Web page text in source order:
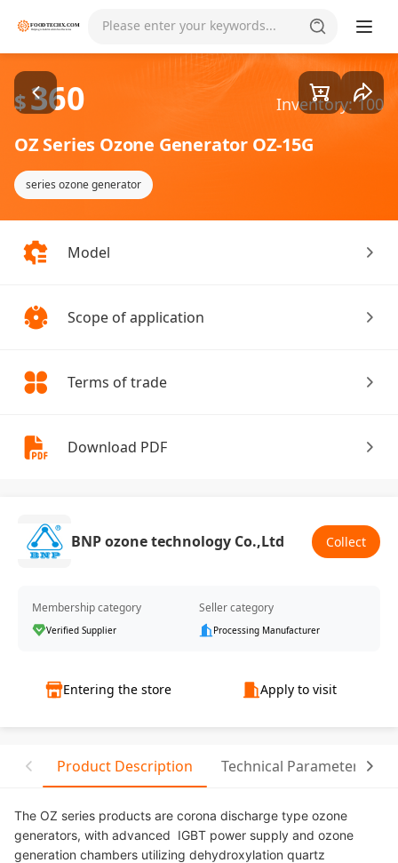
Please enter your keywords... Goods1/5
$360 Inventory: 100
OZ Series Ozone Generator OZ-15G
series ozone generator
Model
Scope of application
Terms of trade
Download PDF
BNP ozone technology Co.,Ltd Collect
Membership category
Verified Supplier
Seller category
Processing Manufacturer
Entering the store Apply to visit
Product Description Technical Parameter
The OZ series products are corona discharge type ozone
generators, with advanced IGBT power supply and ozone
generation chambers utilizing dehydroxylation quartz